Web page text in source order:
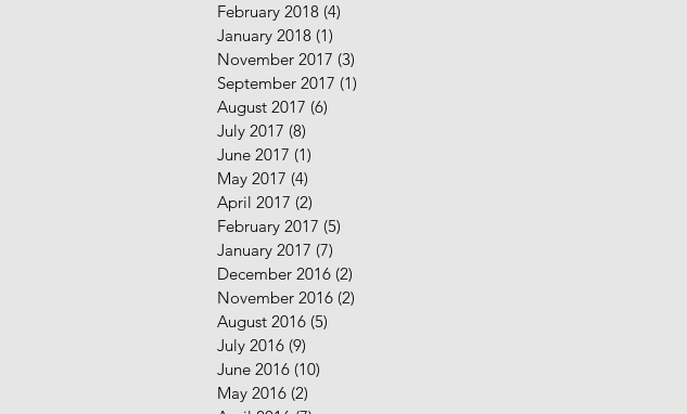
February 2018 (4)
January 2018 (1)
November 2017 (3)
September 2017 (1)
August 2017 (6)
July 2017 (8)
June 2017 (1)
May 2017 (4)
April 2017 (2)
February 2017 (5)
January 2017 (7)
December 2016 (2)
November 2016 (2)
August 2016 (5)
July 2016 (9)
June 2016 (10)
May 2016 (2)